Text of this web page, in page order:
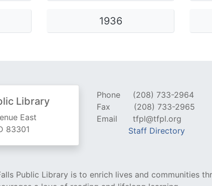
StoryWalk Food
1936
Library
East
83301
Phone
(208) 733-2964
Fax
(208) 733-2965
Email
tfpl@tfpl.org
Staff Directory
Public Library is to enrich lives and communities